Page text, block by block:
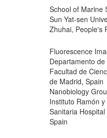
School of Marine
Sun Yat-sen
Zhuhai, People's
Fluorescence
Departamento
Facultad de
de Madrid, Spain
Nanobiology
Instituto Ramón
Sanitaria
Spain